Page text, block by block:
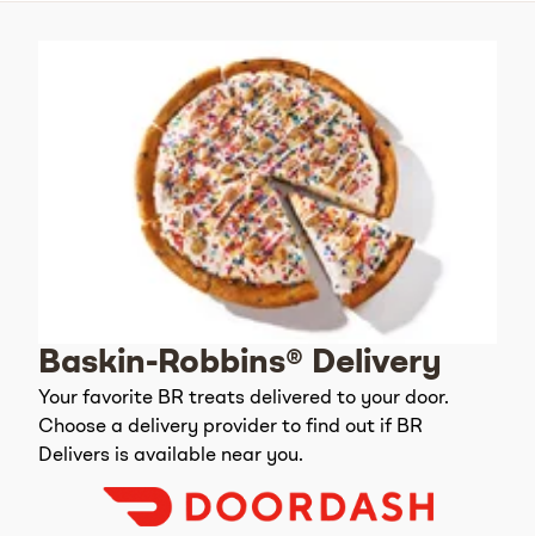
Baskin-Robbins® Delivery
Your favorite BR treats delivered to your door.
Choose a delivery provider to find out if BR
Delivers is available near you.